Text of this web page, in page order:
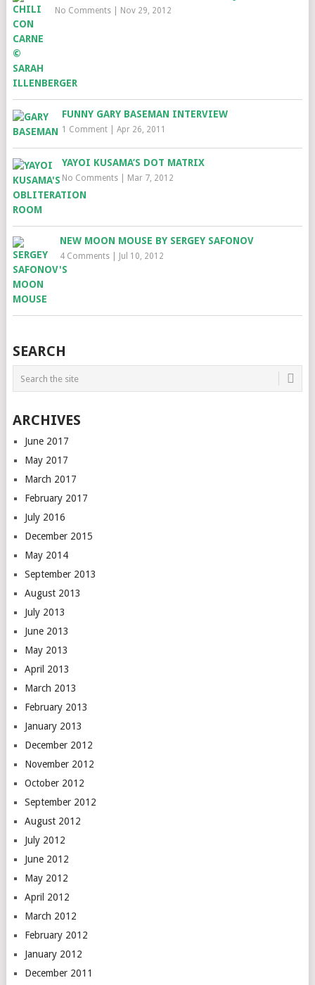
No Comments| Nov 29, 2012
FUNNY GARY BASEMAN INTERVIEW
1 Comment| Apr 26, 2011
YAYOI KUSAMA’S DOT MATRIX
No Comments| Mar 7, 2012
NEW MOON MOUSE BY SERGEY SAFONOV
4 Comments| Jul 10, 2012
SEARCH
ARCHIVES
June 2017
May 2017
March 2017
February 2017
July 2016
December 2015
May 2014
September 2013
August 2013
July 2013
June 2013
May 2013
April 2013
March 2013
February 2013
January 2013
December 2012
November 2012
October 2012
September 2012
August 2012
July 2012
June 2012
May 2012
April 2012
March 2012
February 2012
January 2012
December 2011